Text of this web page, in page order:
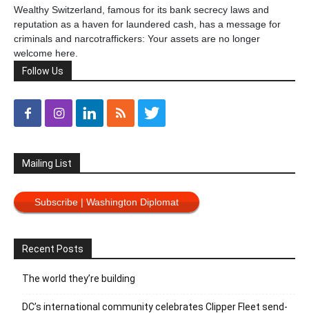
Wealthy Switzerland, famous for its bank secrecy laws and
reputation as a haven for laundered cash, has a message for
criminals and narcotraffickers: Your assets are no longer
welcome here.
Follow Us
Mailing List
Subscribe | Washington Diplomat
Recent Posts
The world they’re building
DC’s international community celebrates Clipper Fleet send-